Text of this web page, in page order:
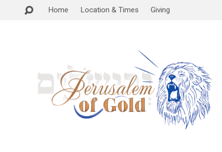
Home Location & Times Giving